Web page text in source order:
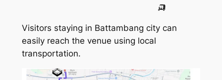
🛺
Visitors staying in Battambang city can
easily reach the venue using local
transportation.